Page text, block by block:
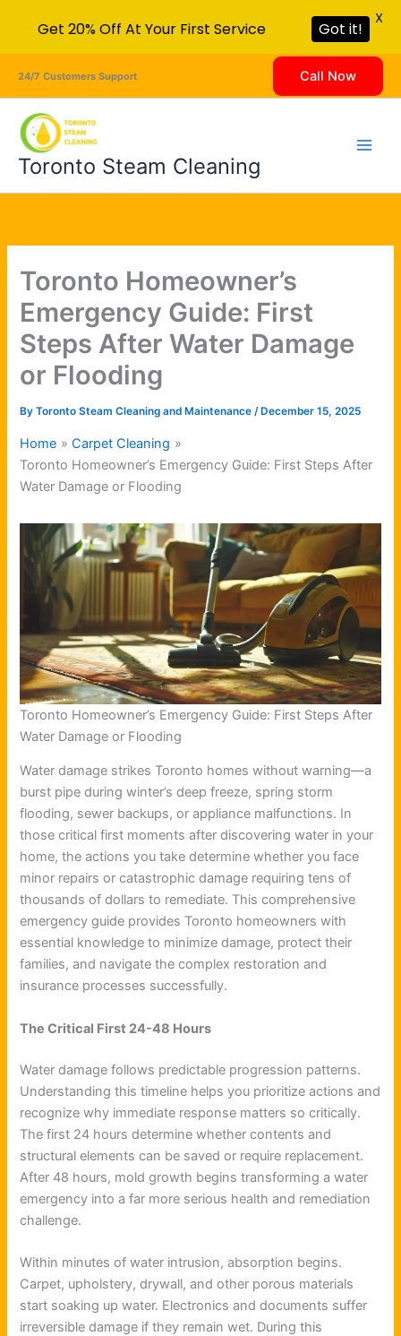
24/7 Customers Support Call Now
Toronto Steam Cleaning
Toronto Homeowner’s
Emergency Guide: First
Steps After Water Damage
or Flooding
ByToronto Steam Cleaning and Maintenance/ December 15, 2025
Home
Carpet Cleaning
Toronto Homeowner’s Emergency Guide: First Steps After
Water Damage or Flooding
Toronto Homeowner’s Emergency Guide: First Steps After
Water Damage or Flooding
Water damage strikes Toronto homes without warning—a
burst pipe during winter’s deep freeze, spring storm
flooding, sewer backups, or appliance malfunctions. In
those critical first moments after discovering water in your
home, the actions you take determine whether you face
minor repairs or catastrophic damage requiring tens of
thousands of dollars to remediate. This comprehensive
emergency guide provides Toronto homeowners with
essential knowledge to minimize damage, protect their
families, and navigate the complex restoration and
insurance processes successfully.
The Critical First 24-48 Hours
Water damage follows predictable progression patterns.
Understanding this timeline helps you prioritize actions and
recognize why immediate response matters so critically.
The first 24 hours determine whether contents and
structural elements can be saved or require replacement.
After 48 hours, mold growth begins transforming a water
emergency into a far more serious health and remediation
challenge.
Within minutes of water intrusion, absorption begins.
Carpet, upholstery, drywall, and other porous materials
start soaking up water. Electronics and documents suffer
irreversible damage if they remain wet. During this
Get 20% Off At Your First Service Got it!
X